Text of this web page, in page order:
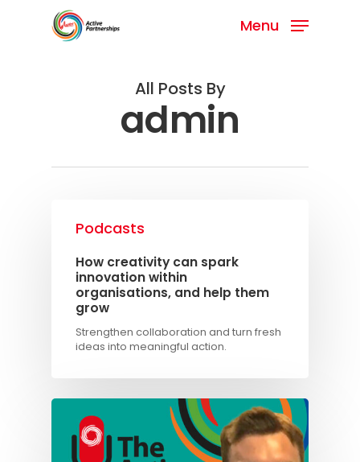
Menu
All Posts By
admin
Podcasts
How creativity can spark
innovation within
organisations, and help them
grow
Strengthen collaboration and turn fresh
ideas into meaningful action.